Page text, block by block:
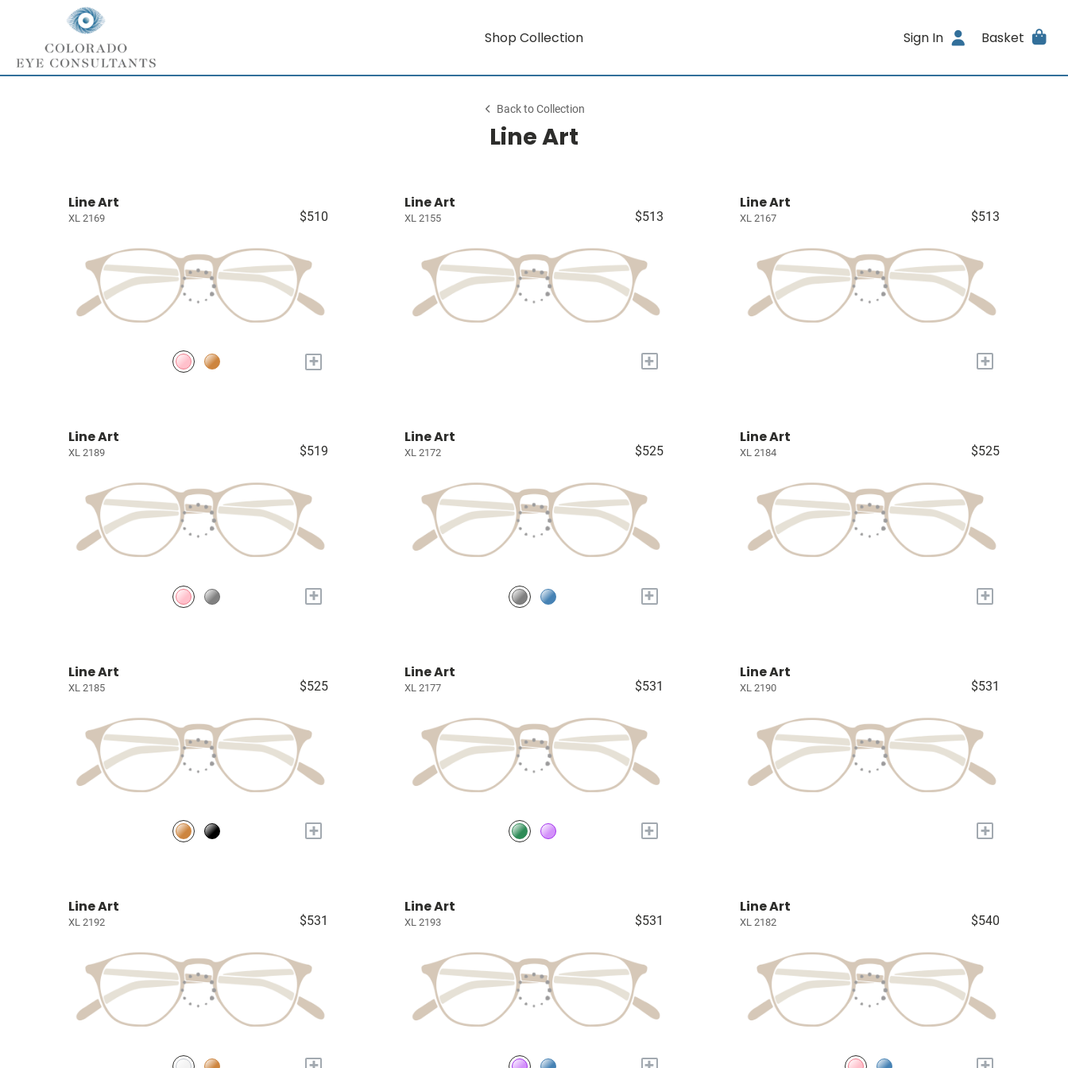
Shop Collection Sign In Basket
Back to Collection
Line Art
Line Art
XL 2169 $510
+
Line Art
XL 2155 $513
+
Line Art
XL 2167 $513
+
Line Art
XL 2189 $519
+
Line Art
XL 2172 $525
+
Line Art
XL 2184 $525
+
Line Art
XL 2185 $525
+
Line Art
XL 2177 $531
+
Line Art
XL 2190 $531
+
Line Art
XL 2192 $531
Line Art
XL 2193 $531
Line Art
XL 2182 $540